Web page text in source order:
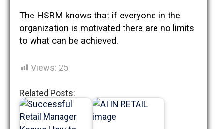
The HSRM knows that if everyone in the
organization is motivated there are no limits
to what can be achieved.
Views: 25
Related Posts: